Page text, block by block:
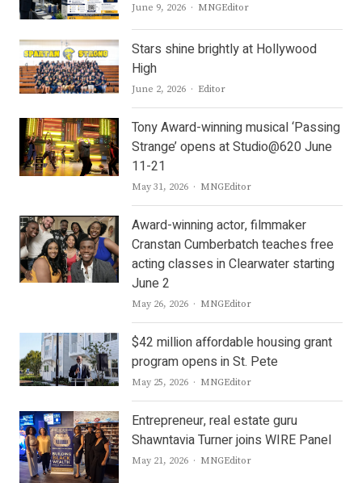
June 9, 2026 Author
MNGEditor
Stars shine brightly at Hollywood
High
June 2, 2026 Author
Editor
Tony Award-winning musical ‘Passing
Strange’ opens at Studio@620 June
11-21
May 31, 2026 Author
MNGEditor
Award-winning actor, filmmaker
Cranstan Cumberbatch teaches free
acting classes in Clearwater starting
June 2
May 26, 2026 Author
MNGEditor
$42 million affordable housing grant
program opens in St. Pete
May 25, 2026 Author
MNGEditor
Entrepreneur, real estate guru
Shawntavia Turner joins WIRE Panel
May 21, 2026 Author
MNGEditor